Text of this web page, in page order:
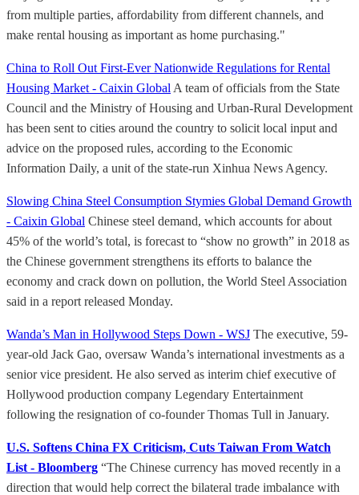
from multiple parties, affordability from different channels, and
make rental housing as important as home purchasing."
China to Roll Out First-Ever Nationwide Regulations for Rental
Housing Market - Caixin Global A team of officials from the State
Council and the Ministry of Housing and Urban-Rural Development
has been sent to cities around the country to solicit local input and
advice on the proposed rules, according to the Economic
Information Daily, a unit of the state-run Xinhua News Agency.
Slowing China Steel Consumption Stymies Global Demand Growth
- Caixin Global Chinese steel demand, which accounts for about
45% of the world’s total, is forecast to “show no growth” in 2018 as
the Chinese government strengthens its efforts to balance the
economy and crack down on pollution, the World Steel Association
said in a report released Monday.
Wanda’s Man in Hollywood Steps Down - WSJ The executive, 59-
year-old Jack Gao, oversaw Wanda’s international investments as a
senior vice president. He also served as interim chief executive of
Hollywood production company Legendary Entertainment
following the resignation of co-founder Thomas Tull in January.
U.S. Softens China FX Criticism, Cuts Taiwan From Watch
List - Bloomberg “The Chinese currency has moved recently in a
direction that would help correct the bilateral trade imbalance with